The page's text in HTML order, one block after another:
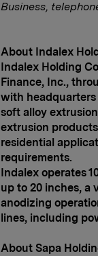
Business,
About Indalex
Indalex Holding
Finance, Inc.,
with headquarters
soft alloy
extrusion
residential
requirements.
Indalex operates
up to 20 inches, a
anodizing
lines, including
About Sapa